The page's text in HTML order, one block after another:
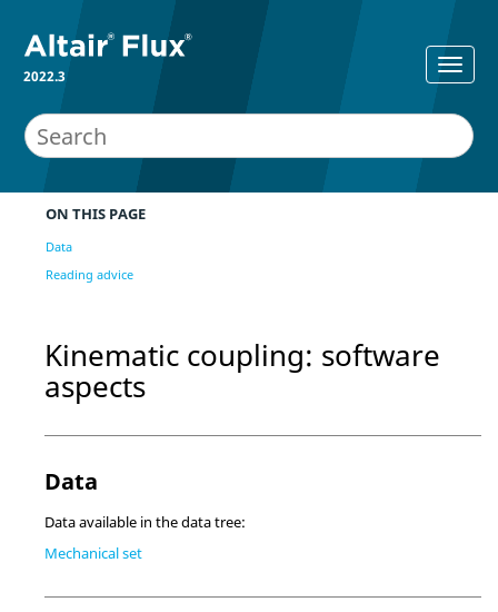
2022.3
ON THIS PAGE
Data
Reading advice
Kinematic coupling: software
aspects
Data
Data available in the data tree:
Mechanical set